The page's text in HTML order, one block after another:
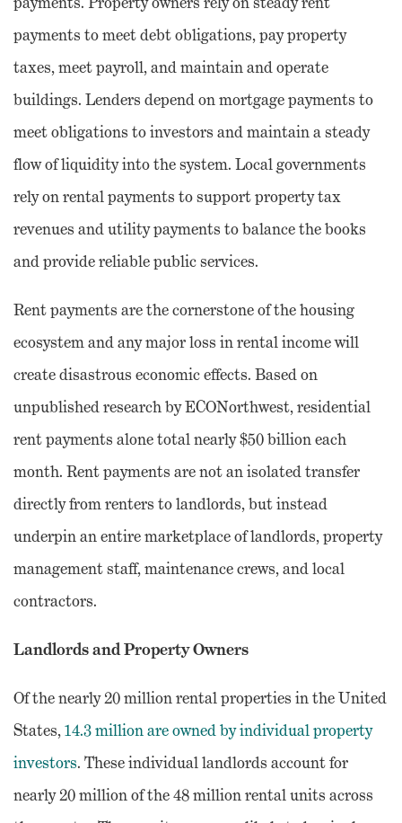
payments to meet debt obligations, pay property
taxes, meet payroll, and maintain and operate
buildings. Lenders depend on mortgage payments to
meet obligations to investors and maintain a steady
flow of liquidity into the system. Local governments
rely on rental payments to support property tax
revenues and utility payments to balance the books
and provide reliable public services.
Rent payments are the cornerstone of the housing
ecosystem and any major loss in rental income will
create disastrous economic effects. Based on
unpublished research by ECONorthwest, residential
rent payments alone total nearly $50 billion each
month. Rent payments are not an isolated transfer
directly from renters to landlords, but instead
underpin an entire marketplace of landlords, property
management staff, maintenance crews, and local
contractors.
Landlords and Property Owners
Of the nearly 20 million rental properties in the United
States,14.3 million are owned by individual property
investors. These individual landlords account for
nearly 20 million of the 48 million rental units across